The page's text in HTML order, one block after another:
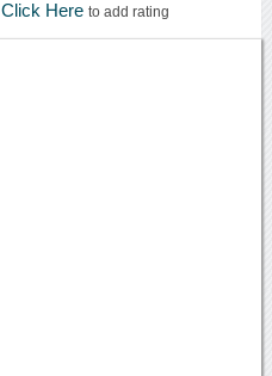
Click Here to add rating